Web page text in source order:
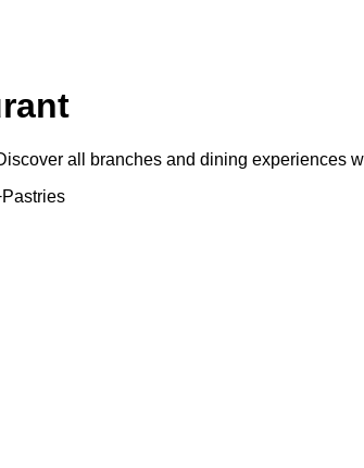
all branches and dining experiences